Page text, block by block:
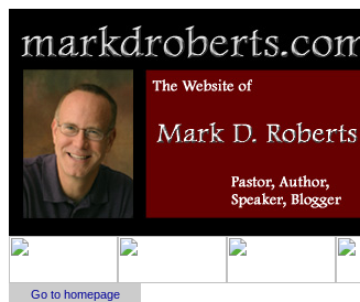
Go to homepage